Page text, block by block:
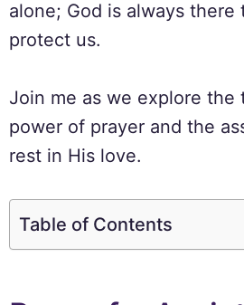
alone; God is always there
protect us.
Join me as we explore the
power of prayer and the
rest in His love.
Table of Contents